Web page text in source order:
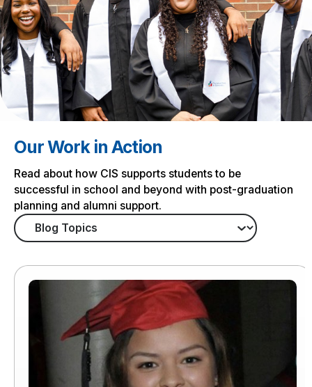
Our Work in Action
Read about how CIS supports students to be
successful in school and beyond with post-graduation
planning and alumni support.
Tag
Read